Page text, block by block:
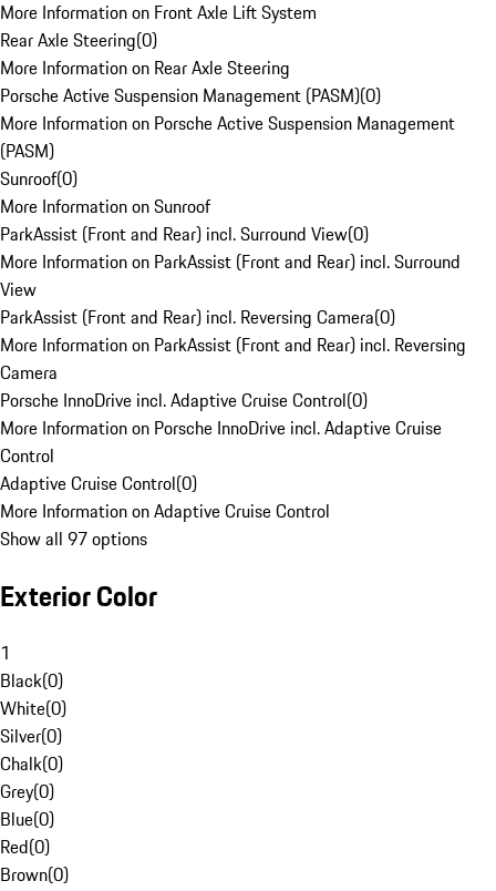
More Information on Front Axle Lift System
Rear Axle Steering(0)
More Information on Rear Axle Steering
Porsche Active Suspension Management (PASM)(0)
More Information on Porsche Active Suspension Management
(PASM)
Sunroof(0)
More Information on Sunroof
ParkAssist (Front and Rear) incl. Surround View(0)
More Information on ParkAssist (Front and Rear) incl. Surround
View
ParkAssist (Front and Rear) incl. Reversing Camera(0)
More Information on ParkAssist (Front and Rear) incl. Reversing
Camera
Porsche InnoDrive incl. Adaptive Cruise Control(0)
More Information on Porsche InnoDrive incl. Adaptive Cruise
Control
Adaptive Cruise Control(0)
More Information on Adaptive Cruise Control
Show all 97 options
Exterior Color
1
Black(0)
White(0)
Silver(0)
Chalk(0)
Grey(0)
Blue(0)
Red(0)
Brown(0)